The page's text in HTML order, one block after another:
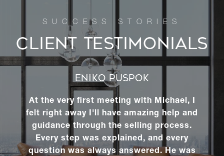
CLIENT TESTIMONIALS
ENIKO PUSPOK
At the very first meeting with Michael, I
felt right away I'll have amazing help and
guidance through the selling process.
Every step was explained, and every
question was always answered. He was